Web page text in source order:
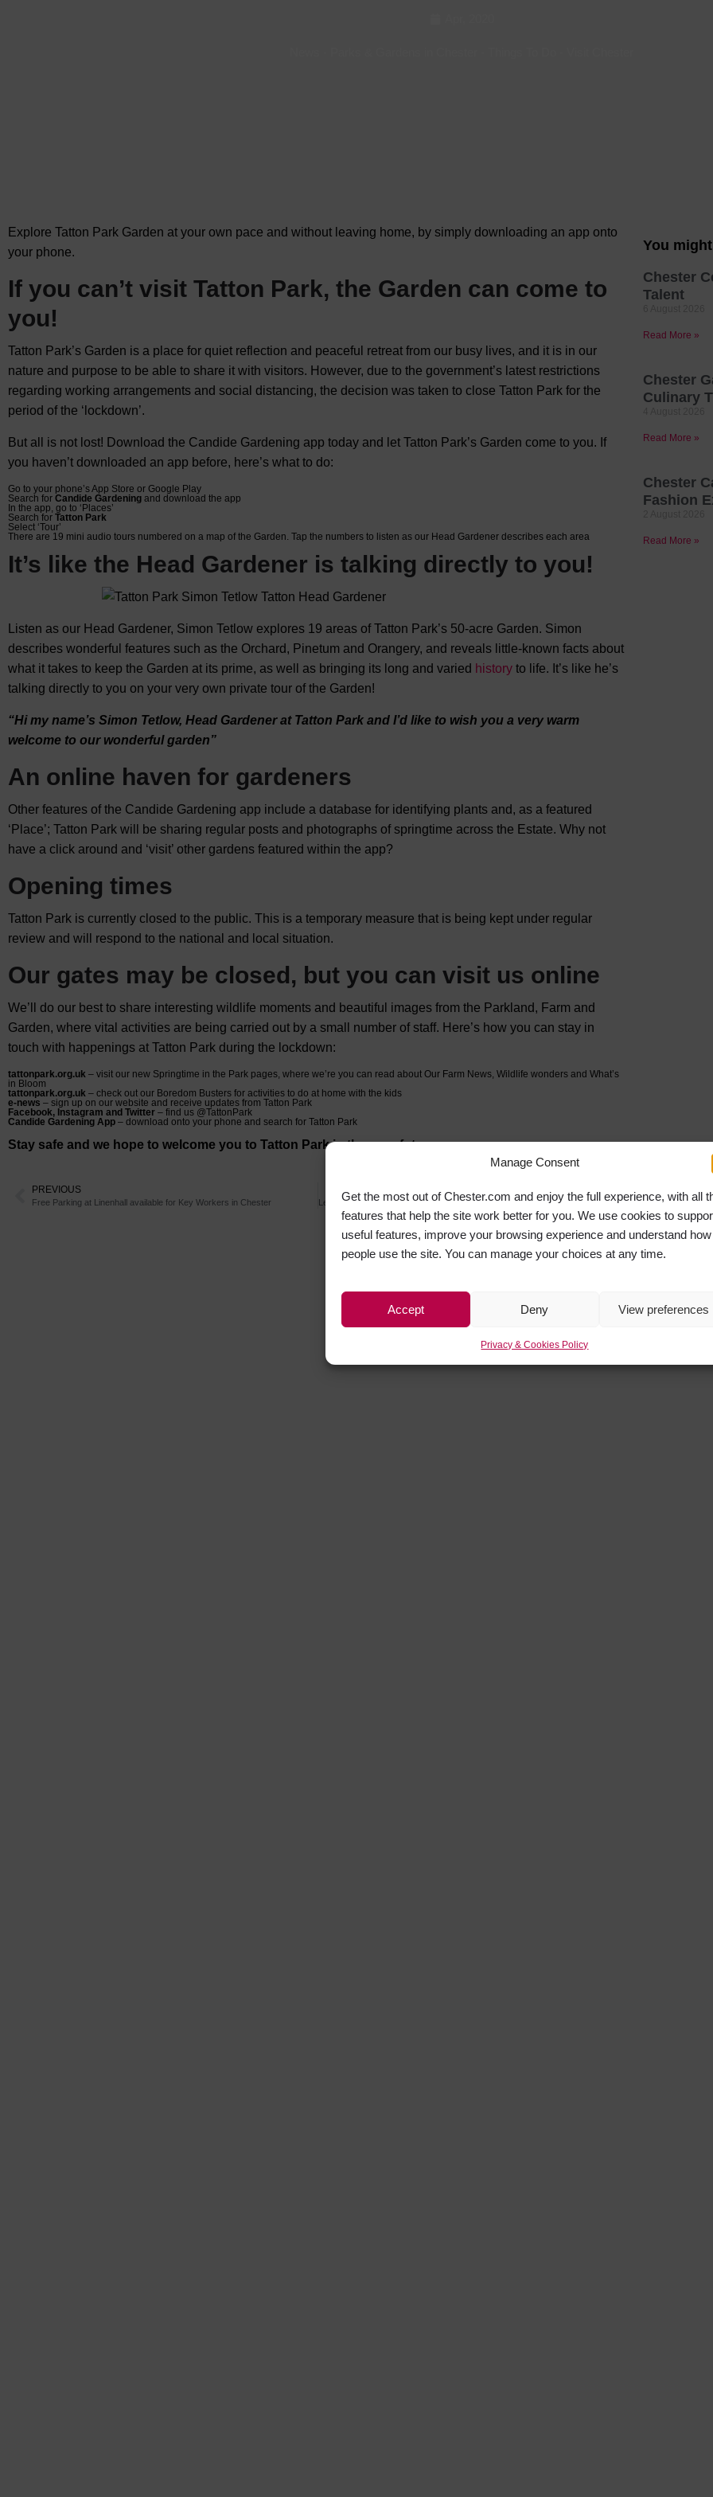
Manage Consent
Get the most out of Chester.com and enjoy the full experience, with all
features that help the site work better for you. We use cookies to
useful features, improve your browsing experience and understand how
people use the site. You can manage your choices at any time.
Accept Deny View preferences
Privacy & Cookies Policy
Explore Tatton Park Garden at your own pace and without leaving home, by simply downloading an app onto
your phone.
If you can’t visit Tatton Park, the Garden can come to
you!
Tatton Park’s Garden is a place for quiet reflection and peaceful retreat from our busy lives, and it is in our
nature and purpose to be able to share it with visitors. However, due to the government’s latest restrictions
regarding working arrangements and social distancing, the decision was taken to close Tatton Park for the
period of the ‘lockdown’.
But all is not lost! Download the Candide Gardening app today and let Tatton Park’s Garden come to you. If
you haven’t downloaded an app before, here’s what to do:
Go to your phone’s App Store or Google Play
Search for Candide Gardening and download the app
In the app, go to ‘Places’
Search for Tatton Park
Select ‘Tour’
There are 19 mini audio tours numbered on a map of the Garden. Tap the numbers to listen as our Head Gardener describes each area
It’s like the Head Gardener is talking directly to you!
Listen as our Head Gardener, Simon Tetlow explores 19 areas of Tatton Park’s 50-acre Garden. Simon
describes wonderful features such as the Orchard, Pinetum and Orangery, and reveals little-known facts about
what it takes to keep the Garden at its prime, as well as bringing its long and varied history to life. It’s like he’s
talking directly to you on your very own private tour of the Garden!
“Hi my name’s Simon Tetlow, Head Gardener at Tatton Park and I’d like to wish you a very warm
welcome to our wonderful garden”
An online haven for gardeners
Other features of the Candide Gardening app include a database for identifying plants and, as a featured
‘Place’; Tatton Park will be sharing regular posts and photographs of springtime across the Estate. Why not
have a click around and ‘visit’ other gardens featured within the app?
Opening times
Tatton Park is currently closed to the public. This is a temporary measure that is being kept under regular
review and will respond to the national and local situation.
Our gates may be closed, but you can visit us online
We’ll do our best to share interesting wildlife moments and beautiful images from the Parkland, Farm and
Garden, where vital activities are being carried out by a small number of staff. Here’s how you can stay in
touch with happenings at Tatton Park during the lockdown:
tattonpark.org.uk – visit our new Springtime in the Park pages, where we’re you can read about Our Farm News, Wildlife wonders and What’s
in Bloom
tattonpark.org.uk – check out our Boredom Busters for activities to do at home with the kids
e-news – sign up on our website and receive updates from Tatton Park
Facebook, Instagram and Twitter – find us @TattonPark
Candide Gardening App – download onto your phone and search for Tatton Park
Stay safe and we hope to welcome you to Tatton Park in the near future.
PREVIOUS
Free Parking at Linenhall available for Key Workers in Chester
NEXT
Leading national nursing officer praises Chester students helping in the fight against coronavirus
You
Chester
Talent
Read More »
Chester
Culinary
Read More »
Chester
Fashion
Read More »
Return to the News